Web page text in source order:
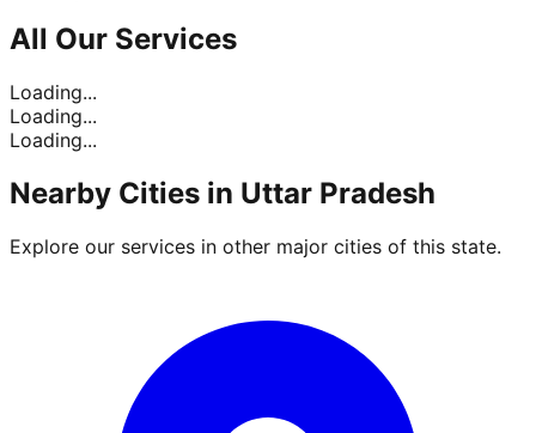
All Our Services
Loading...
Loading...
Loading...
Nearby Cities in Uttar Pradesh
Explore our services in other major cities of this state.